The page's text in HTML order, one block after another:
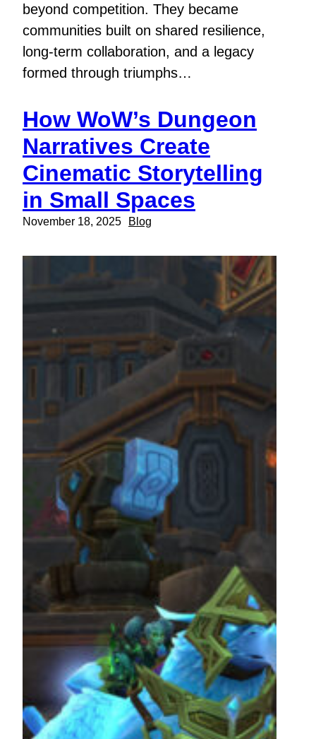
beyond competition. They became
communities built on shared resilience,
long-term collaboration, and a legacy
formed through triumphs…
How WoW’s Dungeon
Narratives Create
Cinematic Storytelling
in Small Spaces
November 18, 2025 Blog